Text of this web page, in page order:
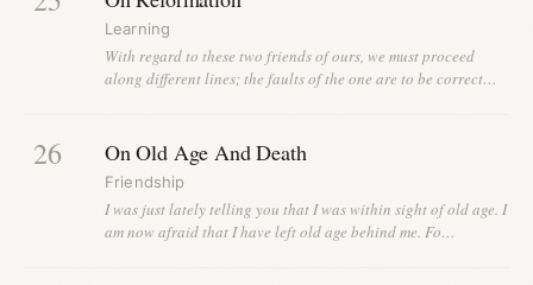
Learning
With regard to these two friends of ours, we must proceed
along different lines; the faults of the one are to be correct…
26 On Old Age And Death
Friendship
I was just lately telling you that I was within sight of old age. I
am now afraid that I have left old age behind me. Fo…